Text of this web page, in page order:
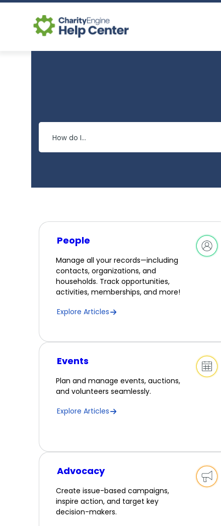
People
Manage all your records—including
contacts, organizations, and
households. Track opportunities,
activities, memberships, and more!
Explore Articles
Events
Plan and manage events, auctions,
and volunteers seamlessly.
Explore Articles
Advocacy
Create issue-based campaigns,
inspire action, and target key
decision-makers.